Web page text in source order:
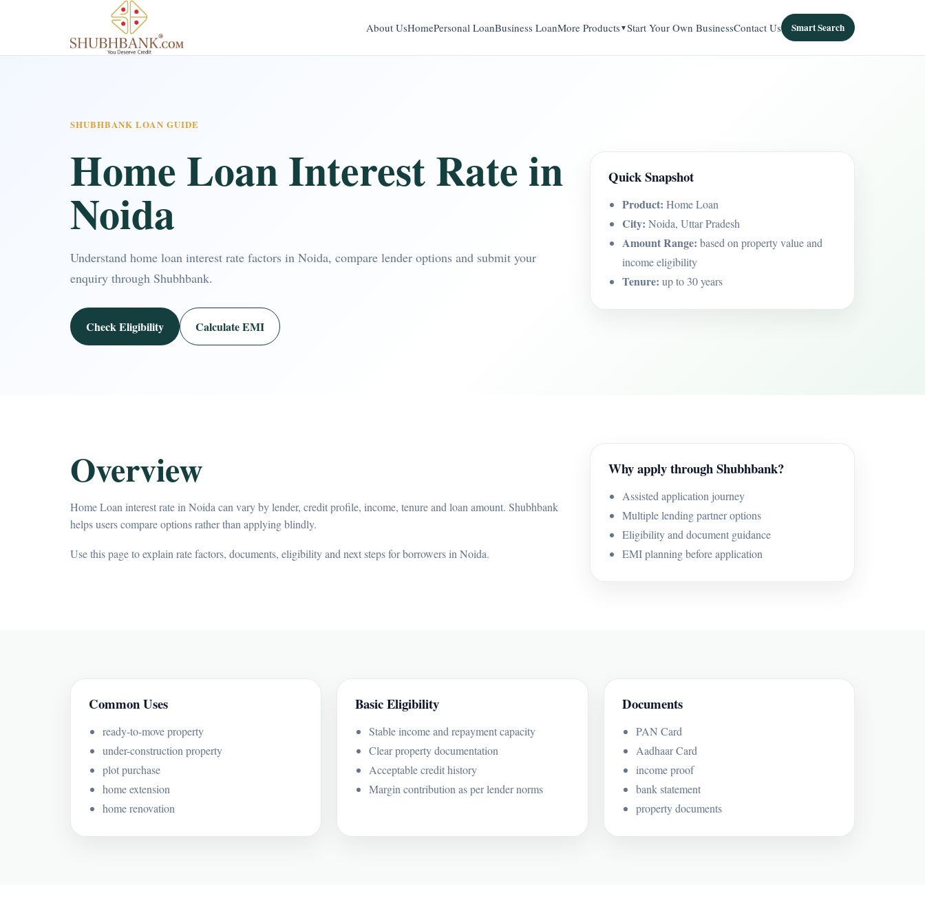
About UsHomePersonal LoanBusiness LoanMore Products Start Your Own BusinessContact Us Smart Search
SHUBHBANK LOAN GUIDE
Home Loan Interest Rate in
Noida
Understand home loan interest rate factors in Noida, compare lender options and submit your
enquiry through Shubhbank.
Check Eligibility Calculate EMI
Quick Snapshot
Product: Home Loan
City: Noida, Uttar Pradesh
Amount Range: based on property value and
income eligibility
Tenure: up to 30 years
Overview
Home Loan interest rate in Noida can vary by lender, credit profile, income, tenure and loan amount. Shubhbank
helps users compare options rather than applying blindly.
Use this page to explain rate factors, documents, eligibility and next steps for borrowers in Noida.
Why apply through Shubhbank?
Assisted application journey
Multiple lending partner options
Eligibility and document guidance
EMI planning before application
Common Uses
ready-to-move property
under-construction property
plot purchase
home extension
home renovation
Basic Eligibility
Stable income and repayment capacity
Clear property documentation
Acceptable credit history
Margin contribution as per lender norms
Documents
PAN Card
Aadhaar Card
income proof
bank statement
property documents